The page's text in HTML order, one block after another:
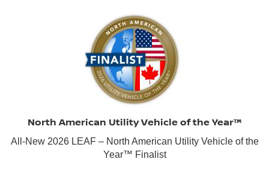
North American Utility Vehicle of the Year™
All-New 2026 LEAF – North American Utility Vehicle of the
Year™ Finalist